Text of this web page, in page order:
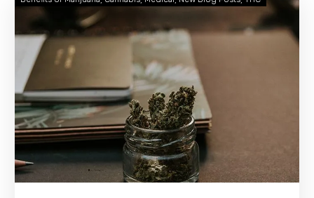
Cannabis
Will
Astonish
You